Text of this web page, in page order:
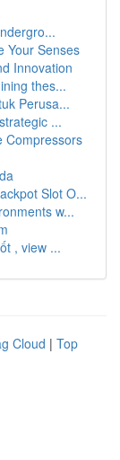
Your Senses
Innovation
thes...
Perusa...
...
Compressors
Slot O...
w...
, view ...
Cloud | Top